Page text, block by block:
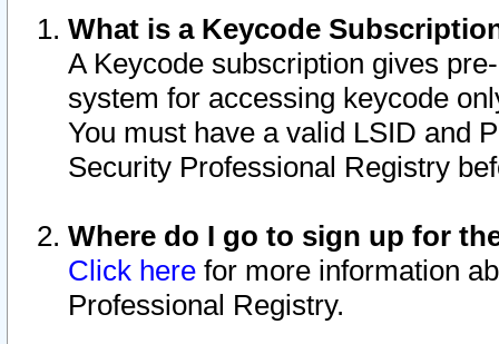
What is a Keycode
A Keycode subscription gives
system for accessing keycode
You must have a valid LSID and
Security Professional Registry
Where do I go to sign up for
Click here for more information
Professional Registry.